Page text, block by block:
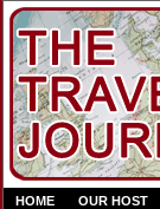
HOME OUR HOST